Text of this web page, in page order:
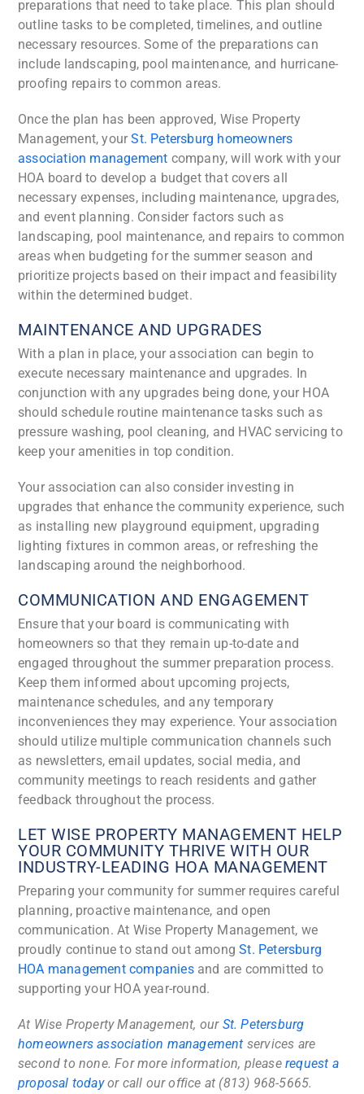
preparations that need to take place. This plan should
outline tasks to be completed, timelines, and outline
necessary resources. Some of the preparations can
include landscaping, pool maintenance, and hurricane-
proofing repairs to common areas.
Once the plan has been approved, Wise Property
Management, yourSt. Petersburg homeowners
association management company, will work with your
HOA board to develop a budget that covers all
necessary expenses, including maintenance, upgrades,
and event planning. Consider factors such as
landscaping, pool maintenance, and repairs to common
areas when budgeting for the summer season and
prioritize projects based on their impact and feasibility
within the determined budget.
MAINTENANCE AND UPGRADES
With a plan in place, your association can begin to
execute necessary maintenance and upgrades. In
conjunction with any upgrades being done, your HOA
should schedule routine maintenance tasks such as
pressure washing, pool cleaning, and HVAC servicing to
keep your amenities in top condition.
Your association can also consider investing in
upgrades that enhance the community experience, such
as installing new playground equipment, upgrading
lighting fixtures in common areas, or refreshing the
landscaping around the neighborhood.
COMMUNICATION AND ENGAGEMENT
Ensure that your board is communicating with
homeowners so that they remain up-to-date and
engaged throughout the summer preparation process.
Keep them informed about upcoming projects,
maintenance schedules, and any temporary
inconveniences they may experience. Your association
should utilize multiple communication channels such
as newsletters, email updates, social media, and
community meetings to reach residents and gather
feedback throughout the process.
LET WISE PROPERTY MANAGEMENT HELP
YOUR COMMUNITY THRIVE WITH OUR
INDUSTRY-LEADING HOA MANAGEMENT
Preparing your community for summer requires careful
planning, proactive maintenance, and open
communication. At Wise Property Management, we
proudly continue to stand out amongSt. Petersburg
HOA management companiesand are committed to
supporting your HOA year-round.
At Wise Property Management, our St. Petersburg
homeowners association management services are
second to none. For more information, pleaserequest a
proposal todayor call our office at (813) 968-5665.